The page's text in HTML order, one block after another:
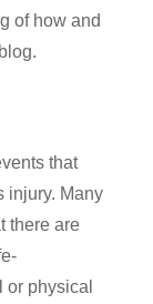
of how and
that
injury. Many
there are
physical